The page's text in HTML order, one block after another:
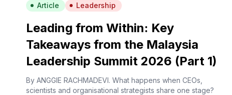
Article Leadership
Leading from Within: Key
Takeaways from the Malaysia
Leadership Summit 2026 (Part 1)
By ANGGIE RACHMADEVI. What happens when CEOs,
scientists and organisational strategists share one stage?